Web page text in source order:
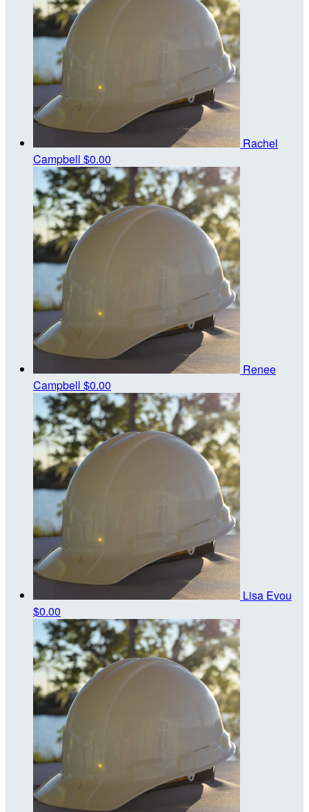
Rachel
Campbell $0.00
Renee
Campbell $0.00
Lisa Evou
$0.00